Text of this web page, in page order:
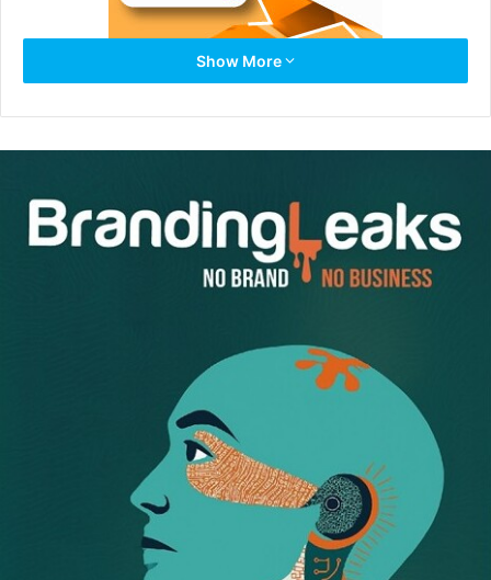
makes this a must-engage tool for brands. Posting stories,
images and videos that your audience will love is just one
part of the success formula.
getting your brand noticed, and this involves careful
attention to quality and the right message. Here are
several ways you can help your business stand out from
Promote your brand –In the mix of your existing
posts you take advantage of promoted or sponsored
posts right from the Facebook Ads Manager or inside
Show More